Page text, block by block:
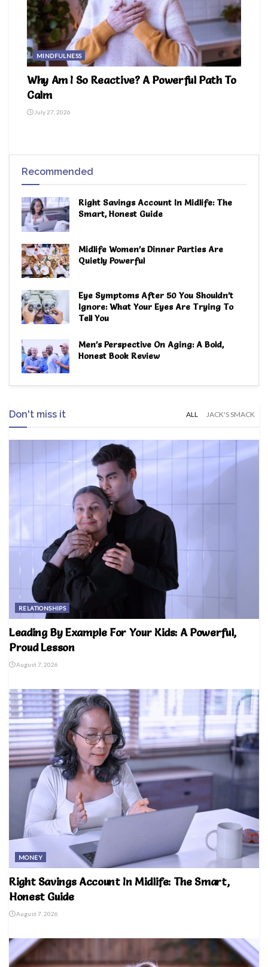
MINDFULNESS
Why Am I So Reactive? A Powerful Path To
Calm
July 27, 2026
Recommended
Right Savings Account In Midlife: The
Smart, Honest Guide
Midlife Women’s Dinner Parties Are
Quietly Powerful
Eye Symptoms After 50 You Shouldn’t
Ignore: What Your Eyes Are Trying To
Tell You
Men’s Perspective On Aging: A Bold,
Honest Book Review
Don't miss it ALL JACK'S SMACK
RELATIONSHIPS
Leading By Example For Your Kids: A Powerful,
Proud Lesson
August 7, 2026
MONEY
Right Savings Account In Midlife: The Smart,
Honest Guide
August 7, 2026